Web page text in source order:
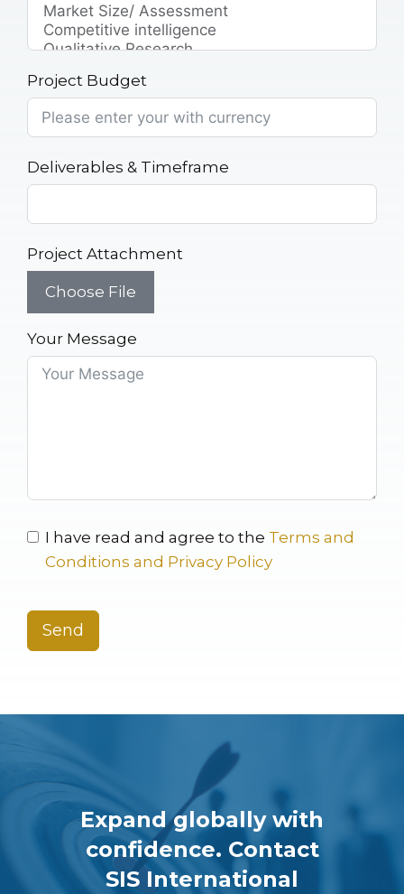
Project Budget
Deliverables & Timeframe
Project Attachment
Choose File
Your Message
I have read and agree to the Terms and
Conditions and Privacy Policy
Send
Expand globally with
confidence. Contact
SIS International